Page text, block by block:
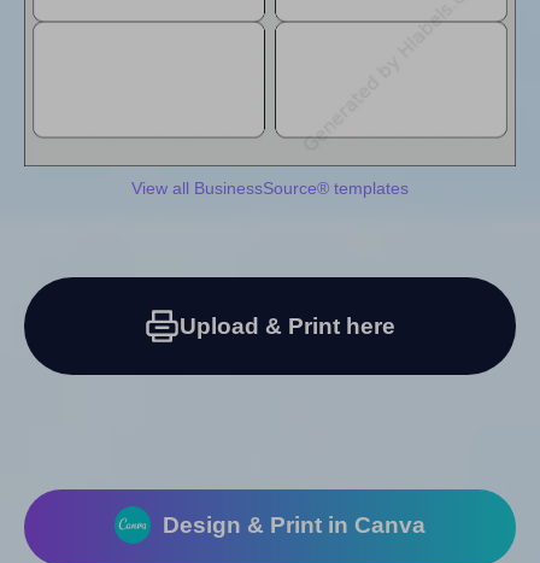
View all BusinessSource® templates
Upload & Print here
Design & Print in Canva